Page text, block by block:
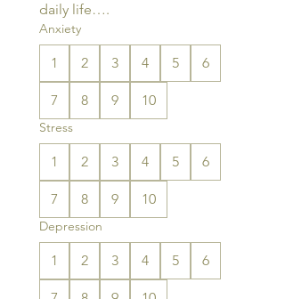
daily life….
Anxiety
1 2 3 4 5 6
7 8 9 10
Stress
1 2 3 4 5 6
7 8 9 10
Depression
1 2 3 4 5 6